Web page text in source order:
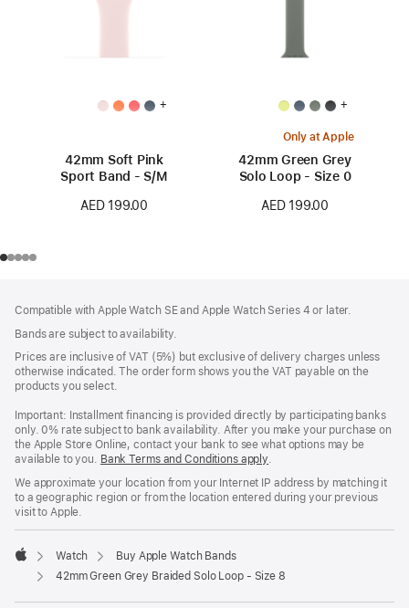
+
42mm Soft Pink
Sport Band - S/M
AED 199.00
+
Only at Apple
42mm Green Grey
Solo Loop - Size 0
AED 199.00
Compatible with Apple Watch SE and Apple Watch Series 4 or later.
Bands are subject to availability.
Prices are inclusive of VAT (5%) but exclusive of delivery charges unless
otherwise indicated. The order form shows you the VAT payable on the
products you select.
Important: Installment financing is provided directly by participating banks
only. 0% rate subject to bank availability. After you make your purchase on
the Apple Store Online, contact your bank to see what options may be
available to you. Bank Terms and Conditions apply(Opens
a
new
.
We approximate your location from your Internet IP address by matching it
to a geographic region or from the location entered during your previous
visit to Apple.
Apple
Watch
Buy Apple Watch Bands
42mm Green Grey Braided Solo Loop - Size 8